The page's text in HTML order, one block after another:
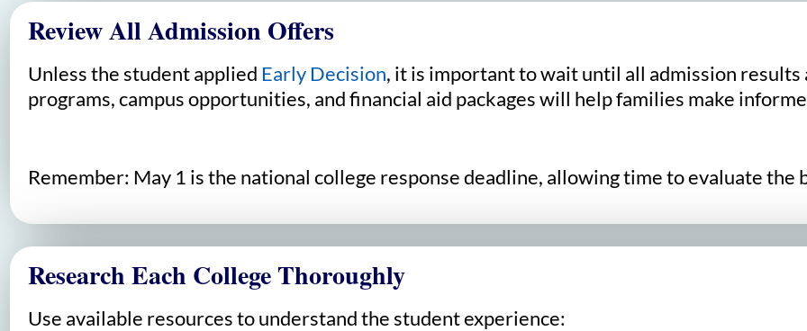
Review All Admission Offers
Unless the student applied Early Decision, it is important to wait until all admission results
programs, campus opportunities, and financial aid packages will help families make
Remember: May 1 is the national college response deadline, allowing time to evaluate the
Research Each College Thoroughly
Use available resources to understand the student experience: